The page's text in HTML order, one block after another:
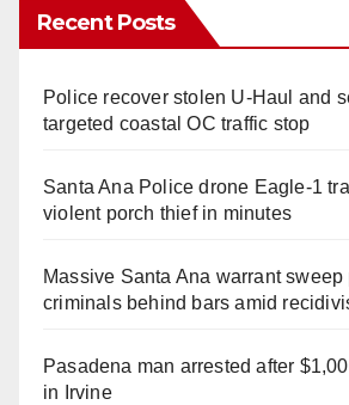
Recent Posts
Police recover stolen U-Haul and
targeted coastal OC traffic stop
Santa Ana Police drone Eagle-1
violent porch thief in minutes
Massive Santa Ana warrant sweep
criminals behind bars amid
Pasadena man arrested after
in Irvine